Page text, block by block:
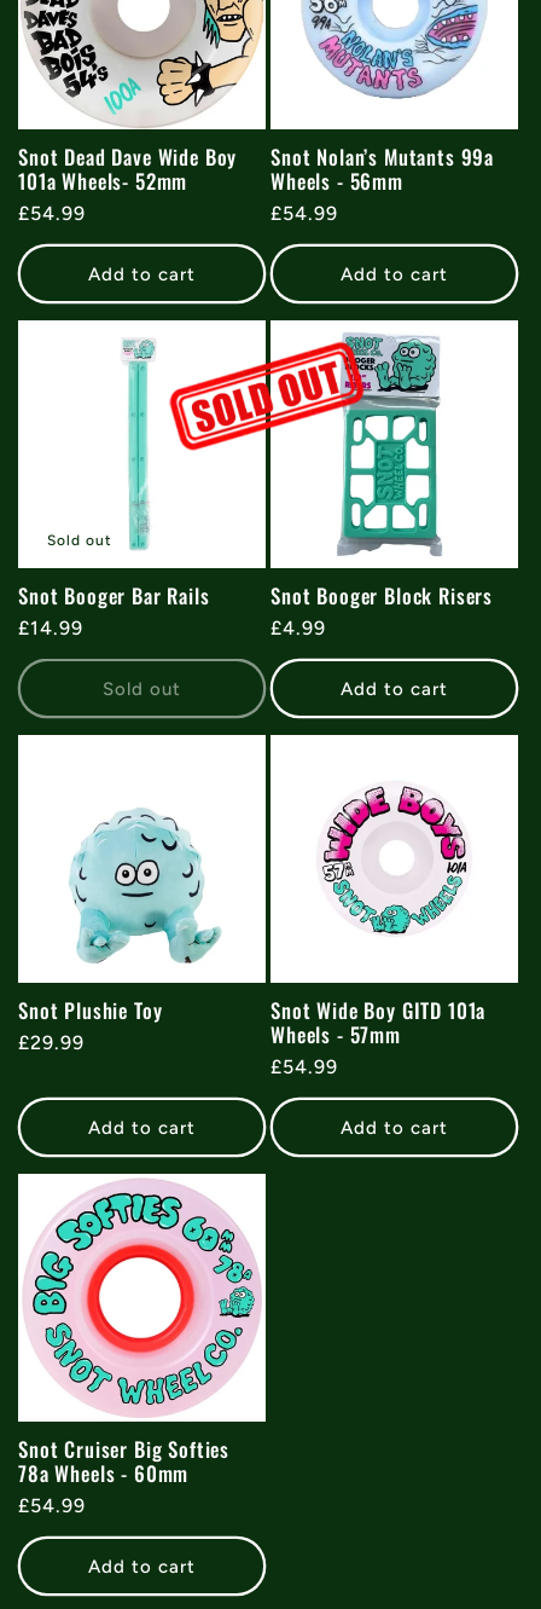
Snot Dead Dave Wide Boy
101a Wheels- 52mm
Regular
price
£54.99
Add to cart
Snot Nolan’s Mutants 99a
Wheels - 56mm
Regular
price
£54.99
Add to cart
Sold out
Snot Booger Bar Rails
Regular
price
£14.99
Sold out
Snot Booger Block Risers
Regular
price
£4.99
Add to cart
Snot Plushie Toy
Regular
£29.99
Add to cart
Snot Wide Boy GITD 101a
Wheels - 57mm
Regular
price
£54.99
Add to cart
Snot Cruiser Big Softies
78a Wheels - 60mm
Regular
price
£54.99
Add to cart